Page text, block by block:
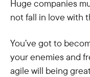
Huge companies
not fall in love with
You’ve got to
your enemies and
agile will being